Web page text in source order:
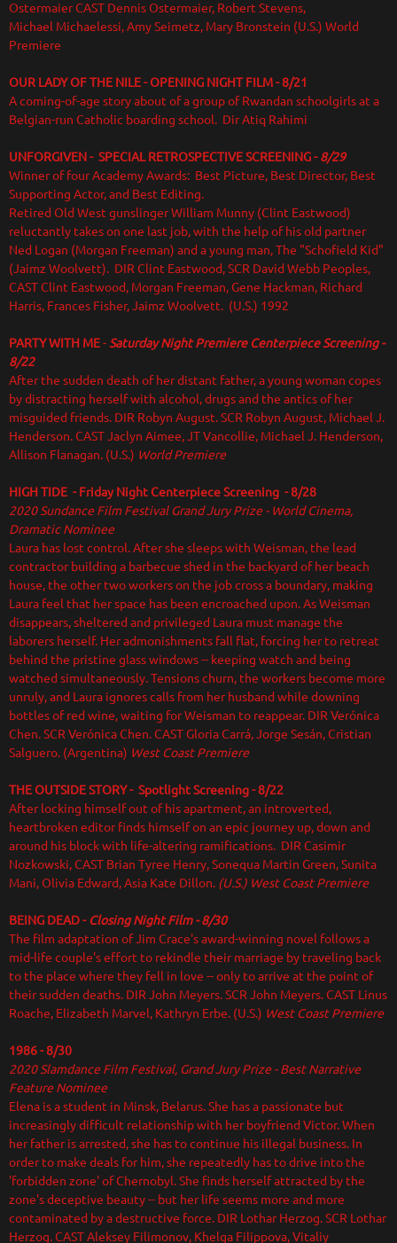
Ostermaier CAST Dennis Ostermaier, Robert Stevens,
Michael Michaelessi, Amy Seimetz, Mary Bronstein (U.S.) World
Premiere
OUR LADY OF THE NILE - OPENING NIGHT FILM - 8/21
A coming-of-age story about of a group of Rwandan schoolgirls at a
Belgian-run Catholic boarding school. Dir Atiq Rahimi
UNFORGIVEN - SPECIAL RETROSPECTIVE SCREENING -8/29
Winner of four Academy Awards: Best Picture, Best Director, Best
Supporting Actor, and Best Editing.
Retired Old West gunslinger William Munny (Clint Eastwood)
reluctantly takes on one last job, with the help of his old partner
Ned Logan (Morgan Freeman) and a young man, The "Schofield Kid"
(Jaimz Woolvett). DIR Clint Eastwood, SCR David Webb Peoples,
CAST Clint Eastwood, Morgan Freeman, Gene Hackman, Richard
Harris, Frances Fisher, Jaimz Woolvett. (U.S.) 1992
PARTY WITH ME- Saturday Night Premiere Centerpiece Screening -
8/22
After the sudden death of her distant father, a young woman copes
by distracting herself with alcohol, drugs and the antics of her
misguided friends. DIR Robyn August. SCR Robyn August, Michael J.
Henderson. CAST Jaclyn Aimee, JT Vancollie, Michael J. Henderson,
Allison Flanagan. (U.S.) World Premiere
HIGH TIDE - Friday Night Centerpiece Screening - 8/28
2020 Sundance Film Festival Grand Jury Prize - World Cinema,
Dramatic Nominee
Laura has lost control. After she sleeps with Weisman, the lead
contractor building a barbecue shed in the backyard of her beach
house, the other two workers on the job cross a boundary, making
Laura feel that her space has been encroached upon. As Weisman
disappears, sheltered and privileged Laura must manage the
laborers herself. Her admonishments fall flat, forcing her to retreat
behind the pristine glass windows -- keeping watch and being
watched simultaneously. Tensions churn, the workers become more
unruly, and Laura ignores calls from her husband while downing
bottles of red wine, waiting for Weisman to reappear. DIR Verónica
Chen. SCR Verónica Chen. CAST Gloria Carrá, Jorge Sesán, Cristian
Salguero. (Argentina) West Coast Premiere
THE OUTSIDE STORY- Spotlight Screening - 8/22
After locking himself out of his apartment, an introverted,
heartbroken editor finds himself on an epic journey up, down and
around his block with life-altering ramifications. DIR Casimir
Nozkowski, CAST Brian Tyree Henry, Sonequa Martin Green, Sunita
Mani, Olivia Edward, Asia Kate Dillon. (U.S.) West Coast Premiere
BEING DEAD -Closing Night Film - 8/30
The film adaptation of Jim Crace's award-winning novel follows a
mid-life couple's effort to rekindle their marriage by traveling back
to the place where they fell in love -- only to arrive at the point of
their sudden deaths. DIR John Meyers. SCR John Meyers. CAST Linus
Roache, Elizabeth Marvel, Kathryn Erbe. (U.S.) West Coast Premiere
1986 - 8/30
2020 Slamdance Film Festival, Grand Jury Prize - Best Narrative
Feature Nominee
Elena is a student in Minsk, Belarus. She has a passionate but
increasingly difficult relationship with her boyfriend Victor. When
her father is arrested, she has to continue his illegal business. In
order to make deals for him, she repeatedly has to drive into the
'forbidden zone' of Chernobyl. She finds herself attracted by the
zone's deceptive beauty -- but her life seems more and more
contaminated by a destructive force. DIR Lothar Herzog. SCR Lothar
Herzog. CAST Aleksey Filimonov, Khelga Filippova, Vitaliy